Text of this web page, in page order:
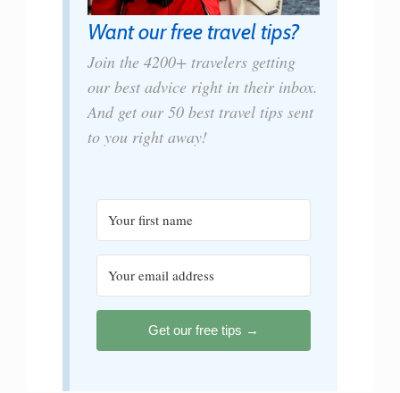
Want our free travel tips?
Join the 4200+ travelers getting
our best advice right in their inbox.
And get our 50 best travel tips sent
to you right away!
Get our free tips →